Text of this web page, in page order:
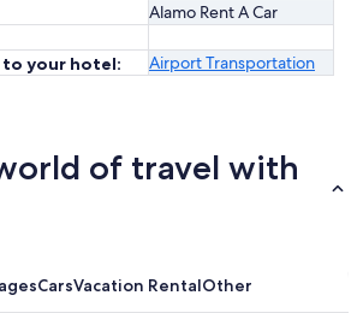
Alamo Rent A Car
your hotel:
Airport Transportation
of travel with
CarsVacation RentalOther